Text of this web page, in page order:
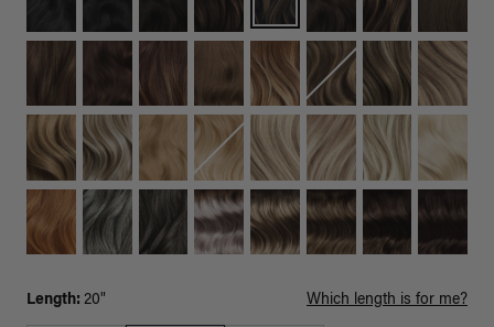
Length: 20" Which length is for me?